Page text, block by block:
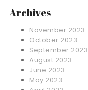
Archives
November 2023
October 2023
September 2023
August 2023
June 2023
May 2023